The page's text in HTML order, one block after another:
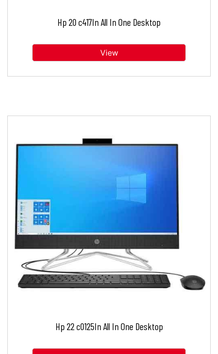
Hp 20 c417In All In One Desktop
View
Hp 22 c0125In All In One Desktop